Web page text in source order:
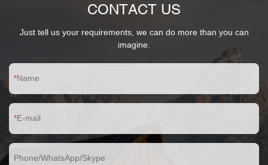
CONTACT US
Just tell us your requirements, we can do more than you can
imagine.
Name
E-mail
Phone/WhatsApp/Skype